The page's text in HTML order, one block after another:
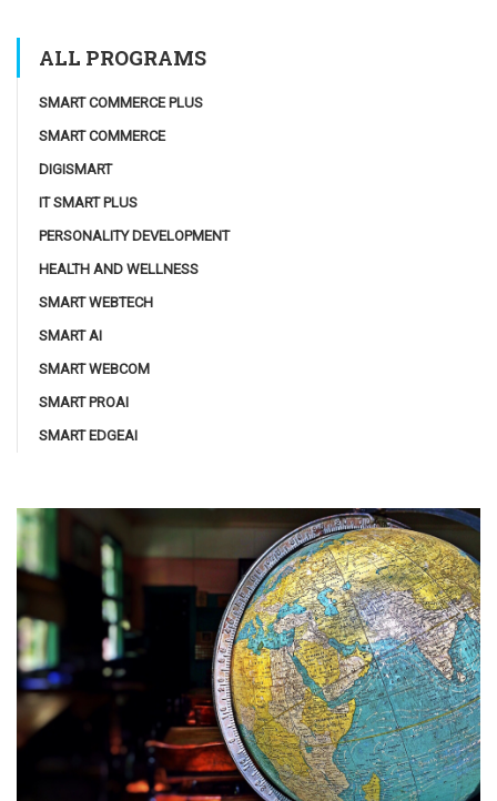
ALL PROGRAMS
SMART COMMERCE PLUS
SMART COMMERCE
DIGISMART
IT SMART PLUS
PERSONALITY DEVELOPMENT
HEALTH AND WELLNESS
SMART WEBTECH
SMART AI
SMART WEBCOM
SMART PROAI
SMART EDGEAI